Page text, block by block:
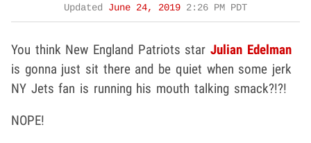
Updated June 24, 2019 2:26 PM PDT
You think New England Patriots starJulian Edelman
is gonna just sit there and be quiet when some jerk
NY Jets fan is running his mouth talking smack?!?!
NOPE!